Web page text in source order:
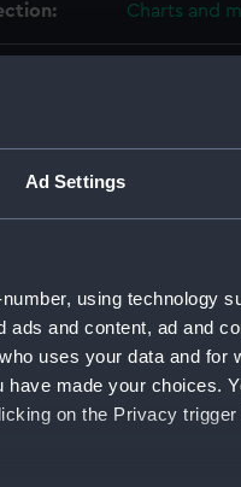
Ad Settings
using technology
and content, ad and
uses your data and for
made your choices.
on the Privacy trigger
Charts and
Beacon (1823)
made: 1847
© Crown